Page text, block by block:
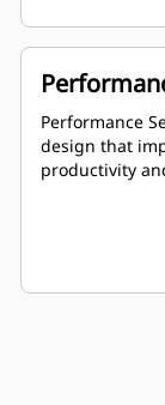
Performance
design that
productivity